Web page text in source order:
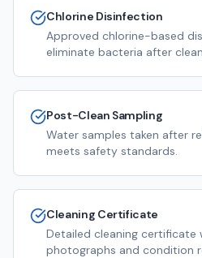
Chlorine Disinfection
Approved chlorine-based
eliminate bacteria after
Post-Clean Sampling
Water samples taken after
meets safety standards.
Cleaning Certificate
Detailed cleaning
photographs and condition